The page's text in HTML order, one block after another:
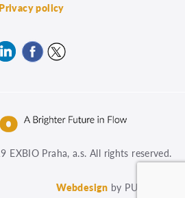
Privacy policy
EXBIO Praha, a.s. All rights reserved.
Webdesign by PUXdesign.